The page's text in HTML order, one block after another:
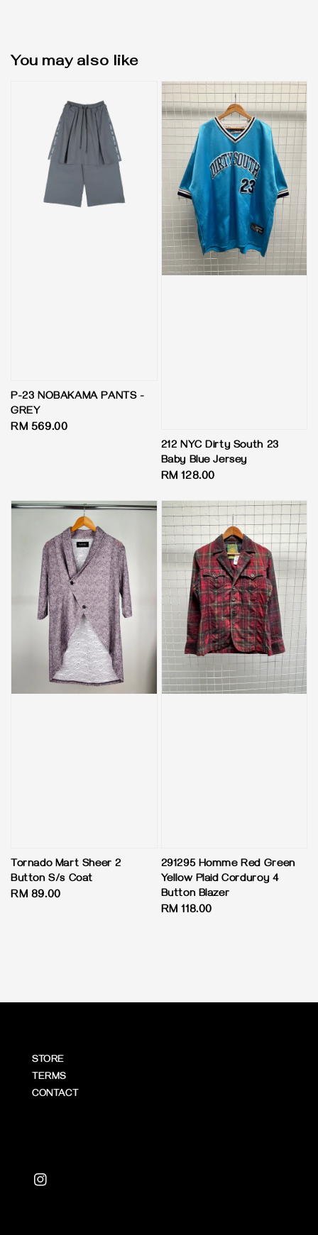
You may also like
P-23 NOBAKAMA PANTS -
GREY
Regular
RM 569.00
212 NYC Dirty South 23
Baby Blue Jersey
Regular
RM 128.00
Tornado Mart Sheer 2
Button S/s Coat
Regular
RM 89.00
291295 Homme Red Green
Yellow Plaid Corduroy 4
Button Blazer
Regular
RM 118.00
STORE
TERMS
CONTACT